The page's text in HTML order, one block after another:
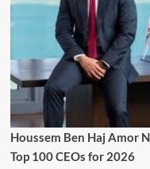
Houssem Ben Haj Amor
Top 100 CEOs for 2026